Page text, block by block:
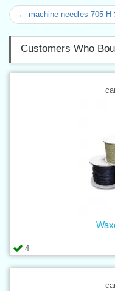
← machine needles 705 H
Customers Who
4